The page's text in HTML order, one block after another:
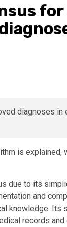
is explained,
due to its
and
knowledge. Its
records and